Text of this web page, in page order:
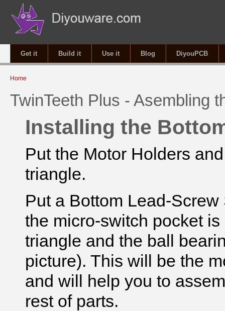
Get it Build it Use it Blog DiyouPCB
You are here
Home
TwinTeeth Plus - Asembling
Installing the
Put the Motor Holders
triangle.
Put a Bottom Lead-
the micro-switch pocket
triangle and the ball
picture). This will be the
and will help you to
rest of parts.